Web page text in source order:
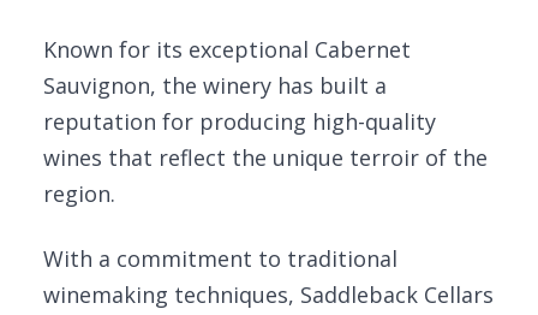
Known for its exceptional Cabernet
Sauvignon, the winery has built a
reputation for producing high-quality
wines that reflect the unique terroir of the
region.
With a commitment to traditional
winemaking techniques, Saddleback Cellars